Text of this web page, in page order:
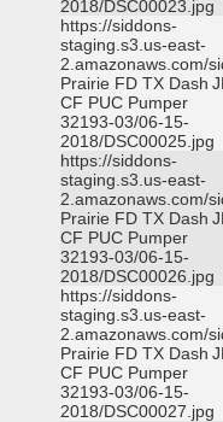
2018/DSC00023.jpg
https://siddons-
staging.s3.us-east-
2.amazonaws.com/
Prairie FD TX Dash
CF PUC Pumper
32193-03/06-15-
2018/DSC00025.jpg
https://siddons-
staging.s3.us-east-
2.amazonaws.com/
Prairie FD TX Dash
CF PUC Pumper
32193-03/06-15-
2018/DSC00026.jpg
https://siddons-
staging.s3.us-east-
2.amazonaws.com/
Prairie FD TX Dash
CF PUC Pumper
32193-03/06-15-
2018/DSC00027.jpg